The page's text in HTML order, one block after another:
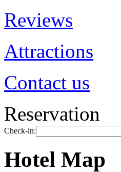
Reviews
Attractions
Contact us
Reservation
Check-in:
Hotel Map